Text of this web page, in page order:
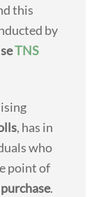
this
by
TNS
, has in
who
point of
.